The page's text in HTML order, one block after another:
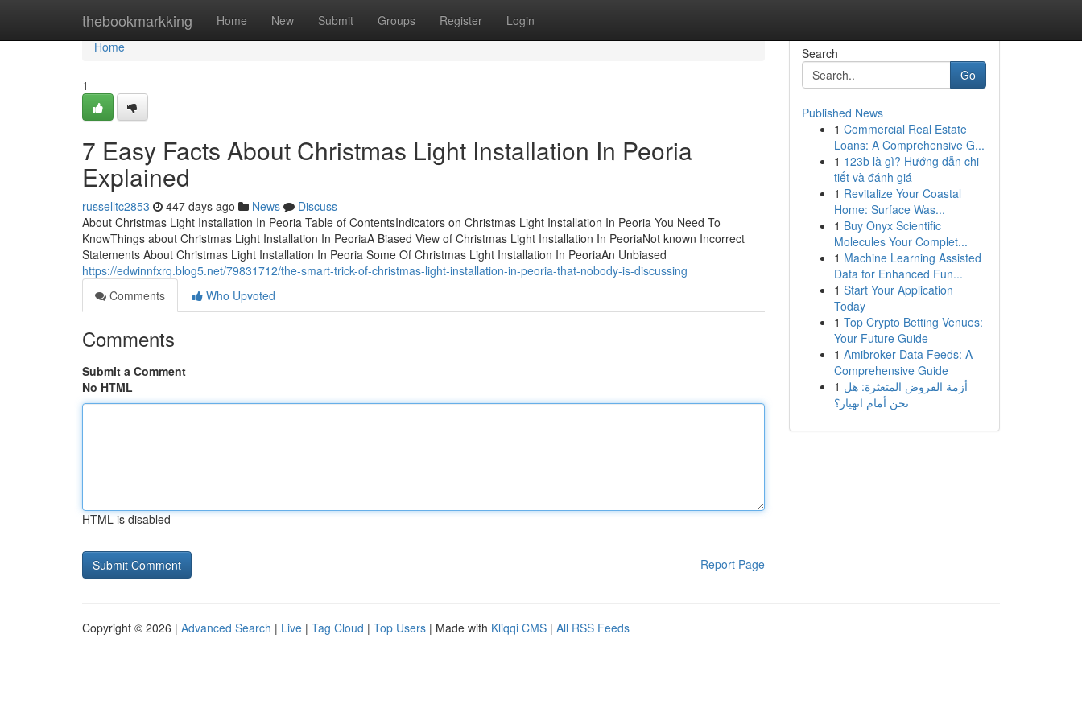
thebookmarkking Home New Submit Groups Register Login
Home
Home
1
7 Easy Facts About Christmas Light Installation In Peoria
Explained
russelltc2853 447 days ago News
Discuss
About Christmas Light Installation In Peoria Table of ContentsIndicators on Christmas Light Installation In Peoria You Need To
KnowThings about Christmas Light Installation In PeoriaA Biased View of Christmas Light Installation In PeoriaNot known Incorrect
Statements About Christmas Light Installation In Peoria Some Of Christmas Light Installation In PeoriaAn Unbiased
https://edwinnfxrq.blog5.net/79831712/the-smart-trick-of-christmas-light-installation-in-peoria-that-nobody-is-discussing
Comments
Who Upvoted
Comments
Submit a Comment
No HTML
HTML is disabled
Report Page
Search
Go
Published News
1 Commercial Real Estate
Loans: A Comprehensive G...
1 123b là gì? Hướng dẫn chi
tiết và đánh giá
1 Revitalize Your Coastal
Home: Surface Was...
1 Buy Onyx Scientific
Molecules Your Complet...
1 Machine Learning Assisted
Data for Enhanced Fun...
1 Start Your Application
Today
1 Top Crypto Betting Venues:
Your Future Guide
1 Amibroker Data Feeds: A
Comprehensive Guide
1 أزمة القروض المتعثرة: هل
نحن أمام انهيار؟
Copyright © 2026 | Advanced Search | Live | Tag Cloud | Top Users | Made with Kliqqi CMS | All RSS Feeds